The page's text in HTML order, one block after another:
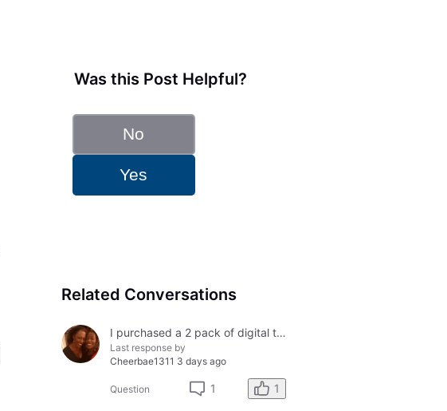
Was this Post Helpful?
No
Yes
Related Conversations
I purchased a 2 pack of digital tests today and both had errors. How do I get a refund?
Last response by
Cheerbae1311 3 days ago
Question 1 1